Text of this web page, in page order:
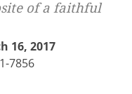
of a faithful
16, 2017
7856